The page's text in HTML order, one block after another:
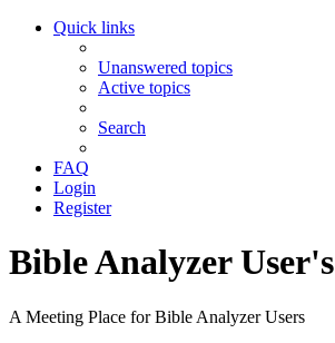
Quick links
Unanswered topics
Active topics
Search
FAQ
Login
Register
Bible Analyzer
A Meeting Place for Bible Analyzer Users